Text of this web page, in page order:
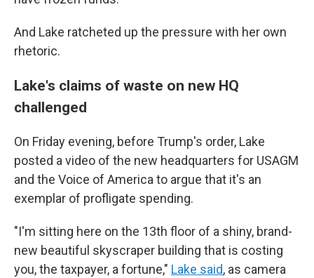
And Lake ratcheted up the pressure with her own
rhetoric.
Lake's claims of waste on new HQ
challenged
On Friday evening, before Trump's order, Lake
posted a video of the new headquarters for USAGM
and the Voice of America to argue that it's an
exemplar of profligate spending.
"I'm sitting here on the 13th floor of a shiny, brand-
new beautiful skyscraper building that is costing
you, the taxpayer, a fortune," Lake said, as camera